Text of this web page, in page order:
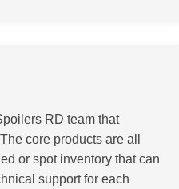
RD team that
core products are all
or spot inventory that can
support for each